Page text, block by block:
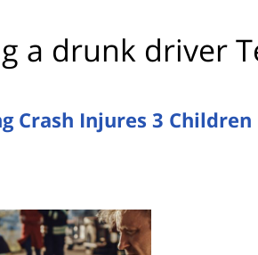
a drunk driver
Crash Injures 3 Children